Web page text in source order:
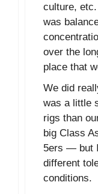
culture,
was
over the
place that
We did
was a little
rigs than
big Class
5ers — but
different
conditions.